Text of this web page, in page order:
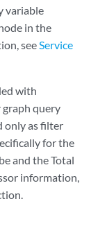
variable
in the
seeService
with
graph query
only as filter
for the
and the Total
information,